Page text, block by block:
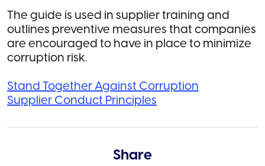
The guide is used in supplier training and
outlines preventive measures that companies
are encouraged to have in place to minimize
corruption risk.
Stand Together Against Corruption
Supplier Conduct Principles
Share